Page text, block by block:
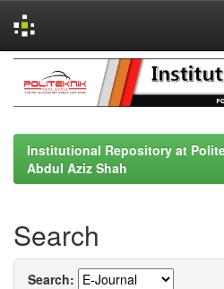
navigation
Institutional Repository at
Abdul Aziz Shah
Search
Search: